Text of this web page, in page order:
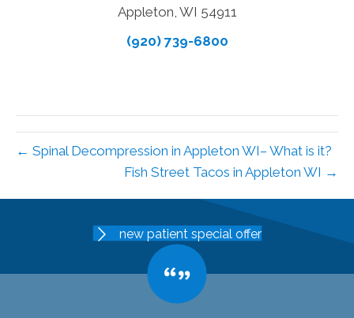
Appleton, WI 54911
(920) 739-6800
← Spinal Decompression in Appleton WI– What is it?
Fish Street Tacos in Appleton WI →
new patient special offer